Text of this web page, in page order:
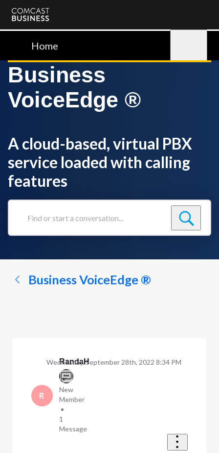
Comcast
BusinessHome
Business
VoiceEdge ®
A cloud-based, virtual PBX
service loaded with calling
features
Find
conversation...
Business VoiceEdge ®
R
RandaH
New
Member
•
1
Message
Wednesday, September 28th, 2022 8:34 PM